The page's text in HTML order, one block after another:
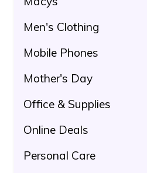
Men's Clothing
Mobile Phones
Mother's Day
Office & Supplies
Online Deals
Personal Care